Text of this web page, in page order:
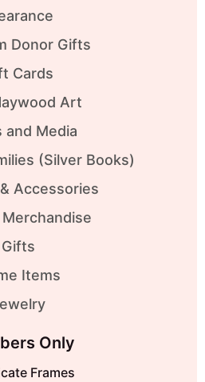
Donor Gifts
Cards
Art
and Media
(Silver Books)
Accessories
Gifts
Items
Only
Frames